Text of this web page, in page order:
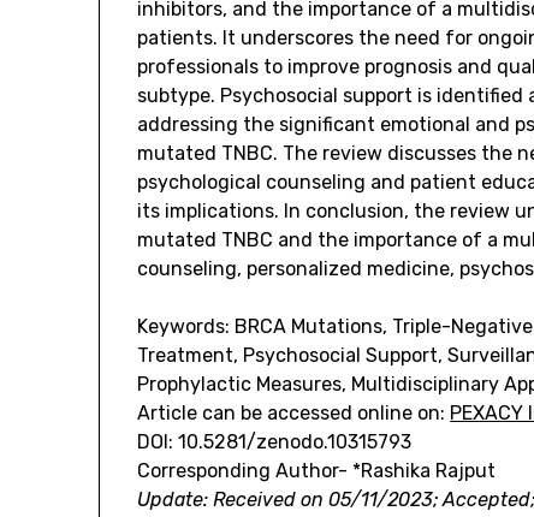
inhibitors, and the importance of a
patients. It underscores the need for
professionals to improve prognosis and
subtype. Psychosocial support is identified
addressing the significant emotional and
mutated TNBC. The review discusses the
psychological counseling and patient
its implications. In conclusion, the review
mutated TNBC and the importance of a
counseling, personalized medicine,
Keywords: BRCA Mutations, Triple-
Treatment, Psychosocial Support,
Prophylactic Measures, Multidisciplinary
Article can be accessed online on:
DOI: 10.5281/zenodo.10315793
Corresponding Author- *Rashika Rajput
Update: Received on 05/11/2023;